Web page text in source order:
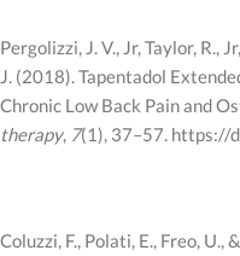
Pergolizzi, J. V., Jr, Taylor, R.,
J. (2018). Tapentadol
Chronic Low Back Pain and
therapy, 7(1), 37–57.
Coluzzi, F., Polati, E., Freo,